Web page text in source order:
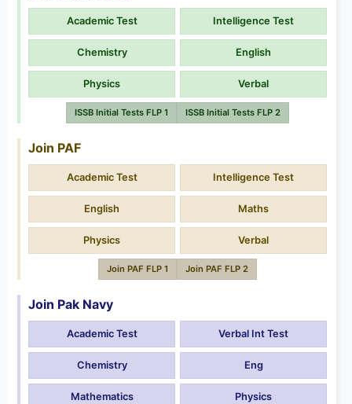
Academic Test Intelligence Test
Chemistry English
Physics Verbal
ISSB Initial Tests FLP 1 ISSB Initial Tests FLP 2
Join PAF
Academic Test Intelligence Test
English Maths
Physics Verbal
Join PAF FLP 1 Join PAF FLP 2
Join Pak Navy
Academic Test Verbal Int Test
Chemistry Eng
Mathematics Physics